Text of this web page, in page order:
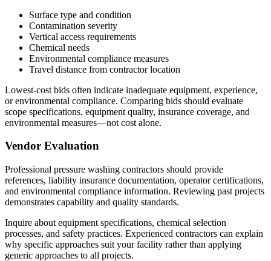
Surface type and condition
Contamination severity
Vertical access requirements
Chemical needs
Environmental compliance measures
Travel distance from contractor location
Lowest-cost bids often indicate inadequate equipment, experience,
or environmental compliance. Comparing bids should evaluate
scope specifications, equipment quality, insurance coverage, and
environmental measures—not cost alone.
Vendor Evaluation
Professional pressure washing contractors should provide
references, liability insurance documentation, operator certifications,
and environmental compliance information. Reviewing past projects
demonstrates capability and quality standards.
Inquire about equipment specifications, chemical selection
processes, and safety practices. Experienced contractors can explain
why specific approaches suit your facility rather than applying
generic approaches to all projects.